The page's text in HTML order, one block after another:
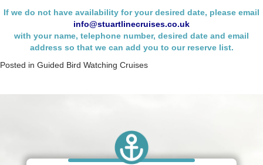
If we do not have availability for your desired date, please email
info@stuartlinecruises.co.uk
with your name, telephone number, desired date and email
address so that we can add you to our reserve list.
Posted in Guided Bird Watching Cruises